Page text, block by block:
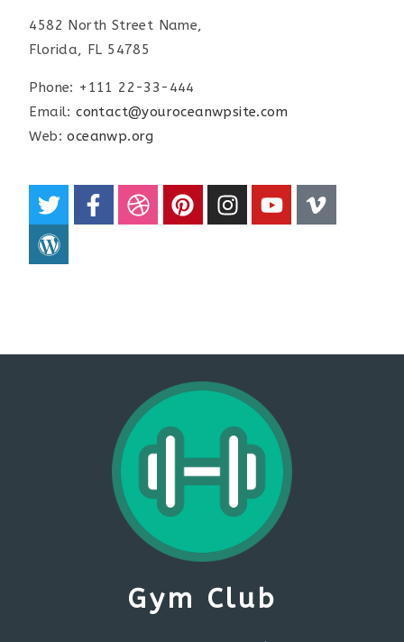
4582 North Street Name,
Florida, FL 54785
Phone: +111 22-33-444
Email:contact@youroceanwpsite.com
Web:oceanwp.org
Gym Club